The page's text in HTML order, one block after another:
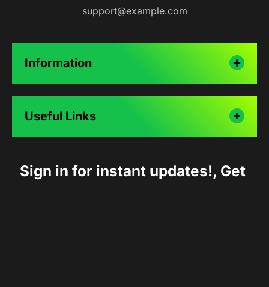
support@example.com
Information
Useful Links
Sign in for instant updates!, Get